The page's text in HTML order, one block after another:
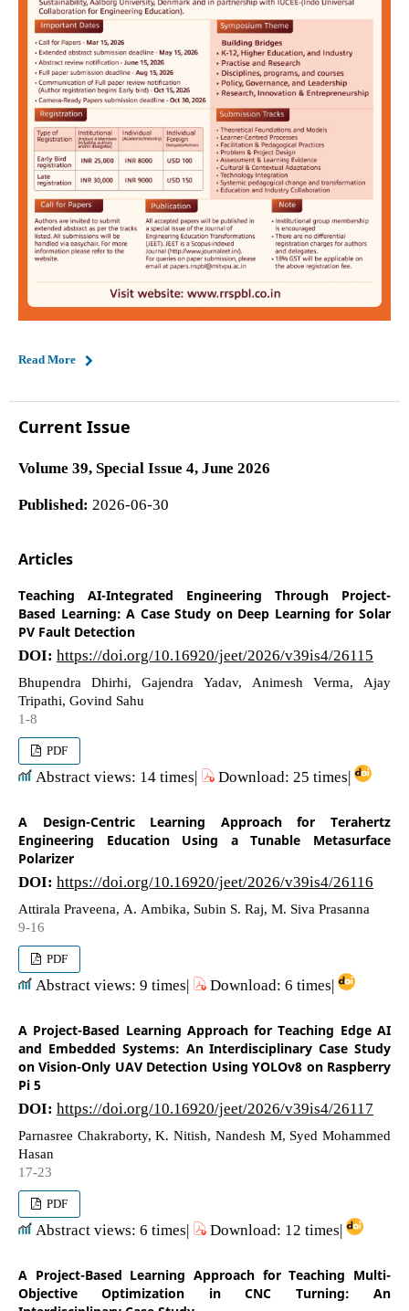
Read More
Current Issue
Volume 39, Special Issue 4, June 2026
Published: 2026-06-30
Articles
Teaching AI-Integrated Engineering Through Project-
Based Learning: A Case Study on Deep Learning for Solar
PV Fault Detection
DOI: https://doi.org/10.16920/jeet/2026/v39is4/26115
Bhupendra Dhirhi, Gajendra Yadav, Animesh Verma, Ajay
Tripathi, Govind Sahu
1-8
PDF
Abstract views: 14 times| Download: 25 times|
A Design-Centric Learning Approach for Terahertz
Engineering Education Using a Tunable Metasurface
Polarizer
DOI: https://doi.org/10.16920/jeet/2026/v39is4/26116
Attirala Praveena, A. Ambika, Subin S. Raj, M. Siva Prasanna
9-16
PDF
Abstract views: 9 times| Download: 6 times|
A Project-Based Learning Approach for Teaching Edge AI
and Embedded Systems: An Interdisciplinary Case Study
on Vision-Only UAV Detection Using YOLOv8 on Raspberry
Pi 5
DOI: https://doi.org/10.16920/jeet/2026/v39is4/26117
Parnasree Chakraborty, K. Nitish, Nandesh M, Syed Mohammed
Hasan
17-23
PDF
Abstract views: 6 times| Download: 12 times|
A Project-Based Learning Approach for Teaching Multi-
Objective Optimization in CNC Turning: An